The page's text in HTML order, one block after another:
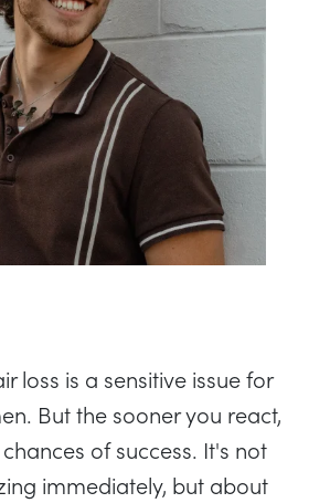
loss is a sensitive issue for
But the sooner you react,
of success. It's not
immediately, but about